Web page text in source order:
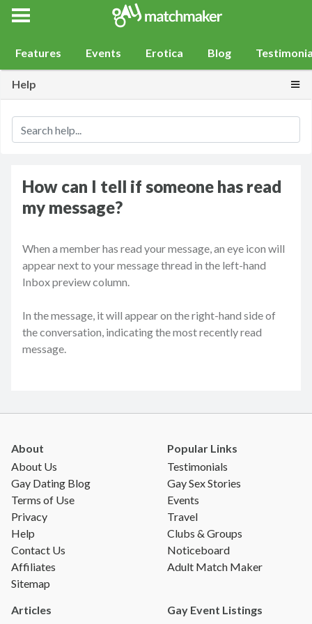
Gay Match Maker
Features Events Erotica Blog
Help
How can I tell if someone has read
my message?
When a member has read your message, an eye icon will
appear next to your message thread in the left-hand
Inbox preview column.
In the message, it will appear on the right-hand side of
the conversation, indicating the most recently read
message.
About
About Us
Gay Dating Blog
Terms of Use
Privacy
Help
Contact Us
Affiliates
Sitemap
Popular Links
Testimonials
Gay Sex Stories
Events
Travel
Clubs & Groups
Noticeboard
Adult Match Maker
Articles
Gay Event Listings